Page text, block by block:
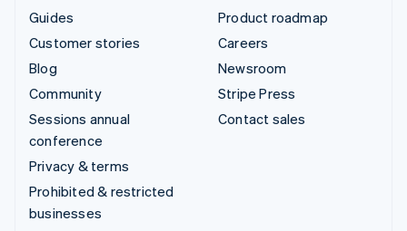
Guides
Customer stories
Blog
Community
Sessions annual
conference
Privacy & terms
Prohibited & restricted
businesses
Product roadmap
Careers
Newsroom
Stripe Press
Contact sales